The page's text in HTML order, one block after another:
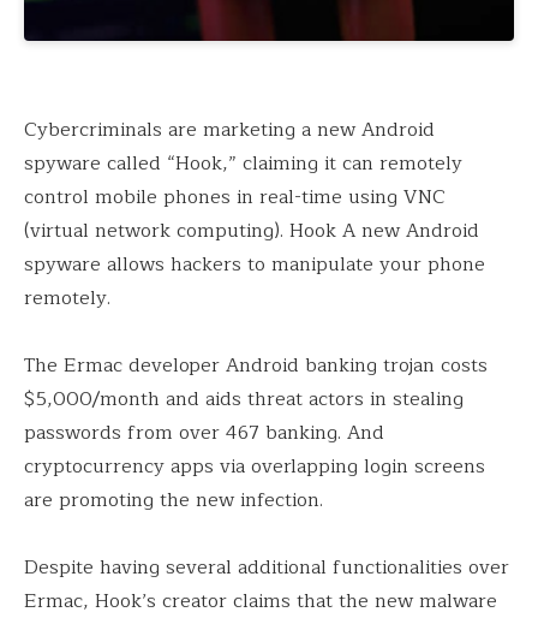
Cybercriminals are marketing a new Android
spyware called “Hook,” claiming it can remotely
control mobile phones in real-time using VNC
(virtual network computing). Hook A new Android
spyware allows hackers to manipulate your phone
remotely.
The Ermac developer Android banking trojan costs
$5,000/month and aids threat actors in stealing
passwords from over 467 banking. And
cryptocurrency apps via overlapping login screens
are promoting the new infection.
Despite having several additional functionalities over
Ermac, Hook’s creator claims that the new malware